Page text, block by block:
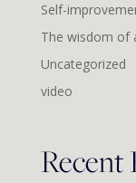
Self-
The wisdom of
Uncategorized
video
Recent